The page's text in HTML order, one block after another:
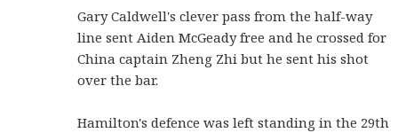
Gary Caldwell's clever pass from the half-way
line sent Aiden McGeady free and he crossed for
China captain Zheng Zhi but he sent his shot
over the bar.
Hamilton's defence was left standing in the 29th